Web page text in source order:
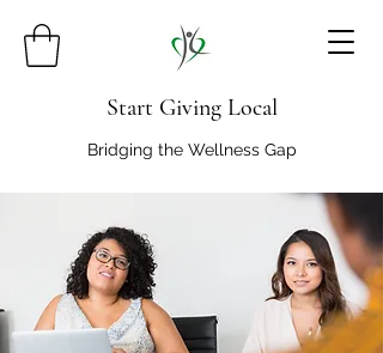
Start Giving Local
Bridging the Wellness Gap